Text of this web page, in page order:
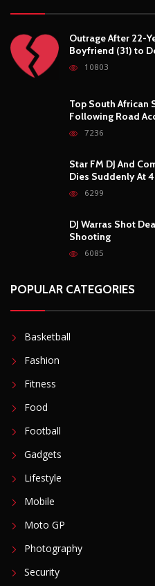
Outrage After 22-
Boyfriend (31) to
10803
Top South African
Following Road
7236
Star FM DJ And
Dies Suddenly At
6299
DJ Warras Shot
Shooting
6085
POPULAR CATEGORIES
Basketball
Fashion
Fitness
Food
Football
Gadgets
Lifestyle
Mobile
Moto GP
Photography
Security